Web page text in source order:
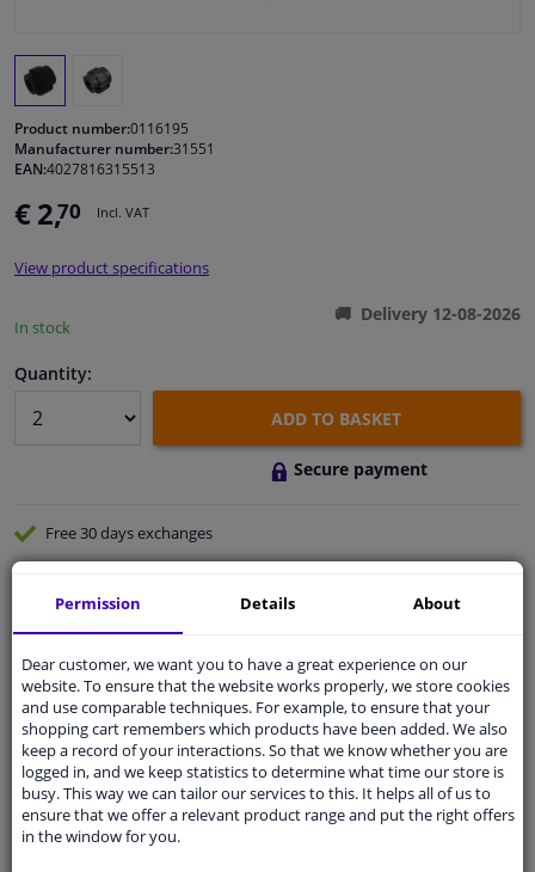
Windscreens & accessories
Cleaning & protection
Sensors & electronics
Product number:0116195
Manufacturer number:31551
EAN:4027816315513
€ 2,70 Incl. VAT
View product specifications
In stock
Delivery 12-08-2026
Quantity:
ADD TO BASKET
Secure payment
Free 30 daysexchanges
Qualitycar parts
Shipment within 2 days
Ask our expertsfor advice
Customer service:+31 85 070 52 25
Ask your question at our product specialists.
Questions And Answers.
Permission Details About
Dear customer, we want you to have a great experience on our
website. To ensure that the website works properly, we store cookies
and use comparable techniques. For example, to ensure that your
shopping cart remembers which products have been added. We also
keep a record of your interactions. So that we know whether you are
logged in, and we keep statistics to determine what time our store is
busy. This way we can tailor our services to this. It helps all of us to
ensure that we offer a relevant product range and put the right offers
in the window for you.